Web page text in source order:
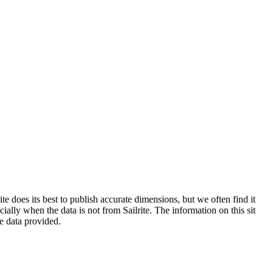
does its best to publish accurate dimensions, but we often find
when the data is not from Sailrite. The information on this
data provided.